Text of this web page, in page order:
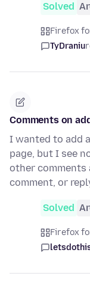
Solved
Firefox
TyDraniu
Comments on
I wanted to add
page, but I see
other comments
comment, or
Solved
Firefox